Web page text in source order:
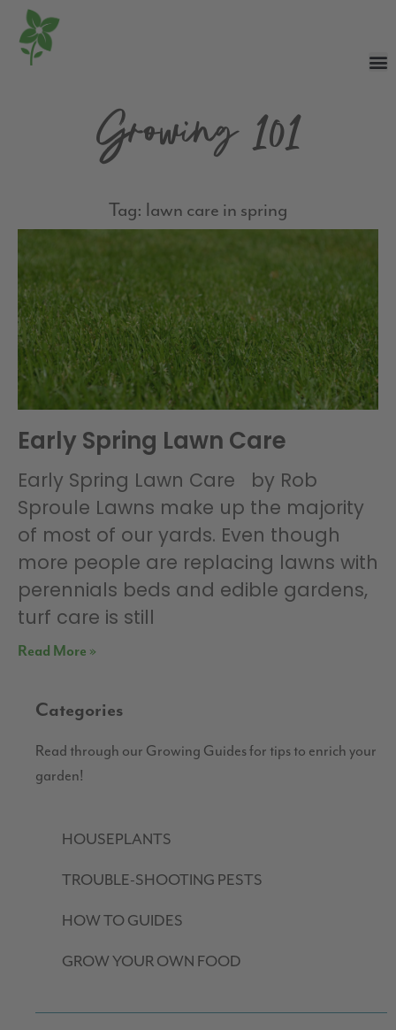
Growing 101
Tag: lawn care in spring
Early Spring Lawn Care
Early Spring Lawn Care by Rob
Sproule Lawns make up the majority
of most of our yards. Even though
more people are replacing lawns with
perennials beds and edible gardens,
turf care is still
Read More »
Categories
Read through our Growing Guides for tips to enrich your
garden!
HOUSEPLANTS
TROUBLE-SHOOTING PESTS
HOW TO GUIDES
GROW YOUR OWN FOOD